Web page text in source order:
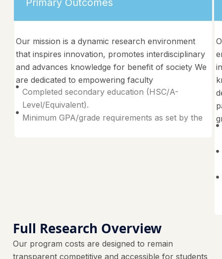
Primary Outcomes
Our mission is a dynamic research environment
that inspires innovation, promotes interdisciplinary
and advances knowledge for benefit of society We
are dedicated to empowering faculty
Completed secondary education (HSC/A-
Level/Equivalent).
Minimum GPA/grade requirements as set by the
Full Research Overview
Our program costs are designed to remain
transparent competitive and accessible for students